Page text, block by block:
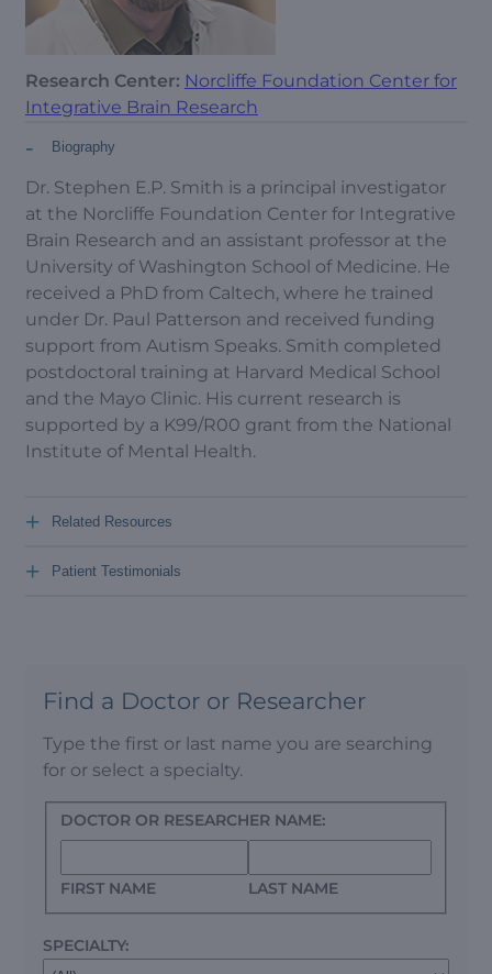
Research Center: Norcliffe Foundation Center for
Integrative Brain Research
Biography
-
Dr. Stephen E.P. Smith is a principal investigator
at the Norcliffe Foundation Center for Integrative
Brain Research and an assistant professor at the
University of Washington School of Medicine. He
received a PhD from Caltech, where he trained
under Dr. Paul Patterson and received funding
support from Autism Speaks. Smith completed
postdoctoral training at Harvard Medical School
and the Mayo Clinic. His current research is
supported by a K99/R00 grant from the National
Institute of Mental Health.
Related Resources
+
Patient Testimonials
+
Find a Doctor or Researcher
Type the first or last name you are searching
for or select a specialty.
DOCTOR OR RESEARCHER NAME:
FIRST NAME LAST NAME
SPECIALTY: